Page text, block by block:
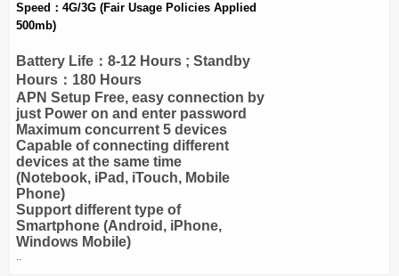
Speed：4G/3G (Fair Usage Policies Applied
500mb)
Battery Life：8-12 Hours ; Standby
Hours：180 Hours
APN Setup Free, easy connection by
just Power on and enter password
Maximum concurrent 5 devices
Capable of connecting different
devices at the same time
(Notebook, iPad, iTouch, Mobile
Phone)
Support different type of
Smartphone (Android, iPhone,
Windows Mobile)
..